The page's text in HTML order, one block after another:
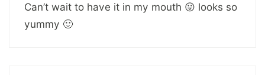
Can’t wait to have it in my mouth 😛 looks so
yummy 🙂